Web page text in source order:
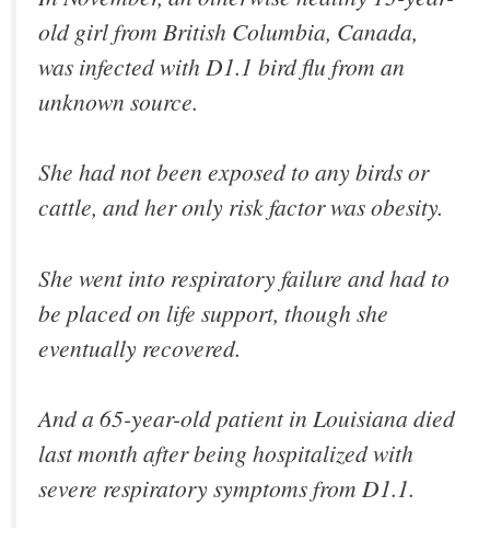
old girl from British Columbia, Canada,
was infected with D1.1 bird flu from an
unknown source.
She had not been exposed to any birds or
cattle, and her only risk factor was obesity.
She went into respiratory failure and had to
be placed on life support, though she
eventually recovered.
And a 65-year-old patient in Louisiana died
last month after being hospitalized with
severe respiratory symptoms from D1.1.